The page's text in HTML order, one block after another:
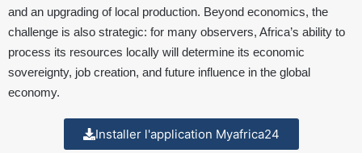
and an upgrading of local production. Beyond economics, the
challenge is also strategic: for many observers, Africa’s ability to
process its resources locally will determine its economic
sovereignty, job creation, and future influence in the global
economy.
Installer l'application Myafrica24